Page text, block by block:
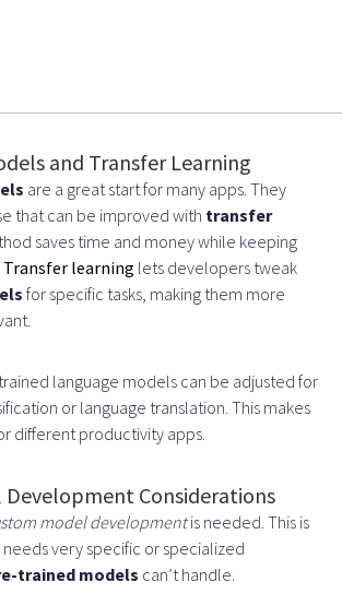
and Transfer Learning
are a great start for many apps. They
that can be improved with transfer
saves time and money while keeping
Transfer learning lets developers tweak
for specific tasks, making them more
language models can be adjusted for
or language translation. This makes
different productivity apps.
Development Considerations
model developmentis needed. This is
very specific or specialized
trained models can’t handle.